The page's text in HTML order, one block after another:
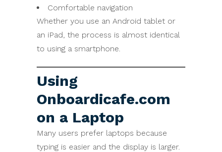
Comfortable navigation
Whether you use an Android tablet or
an iPad, the process is almost identical
to using a smartphone.
Using
Onboardicafe.com
on a Laptop
Many users prefer laptops because
typing is easier and the display is larger.